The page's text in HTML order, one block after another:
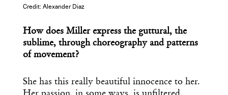
Credit: Alexander Diaz
How does Miller express the guttural, the
sublime, through choreography and patterns
of movement?
She has this really beautiful innocence to her.